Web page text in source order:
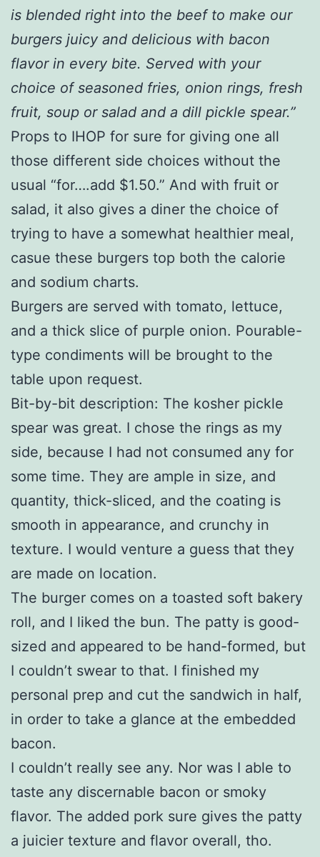
is blended right into the beef to make our
burgers juicy and delicious with bacon
flavor in every bite. Served with your
choice of seasoned fries, onion rings, fresh
fruit, soup or salad and a dill pickle spear.”
Props to IHOP for sure for giving one all
those different side choices without the
usual “for….add $1.50.” And with fruit or
salad, it also gives a diner the choice of
trying to have a somewhat healthier meal,
casue these burgers top both the calorie
and sodium charts.
Burgers are served with tomato, lettuce,
and a thick slice of purple onion. Pourable-
type condiments will be brought to the
table upon request.
Bit-by-bit description: The kosher pickle
spear was great. I chose the rings as my
side, because I had not consumed any for
some time. They are ample in size, and
quantity, thick-sliced, and the coating is
smooth in appearance, and crunchy in
texture. I would venture a guess that they
are made on location.
The burger comes on a toasted soft bakery
roll, and I liked the bun. The patty is good-
sized and appeared to be hand-formed, but
I couldn’t swear to that. I finished my
personal prep and cut the sandwich in half,
in order to take a glance at the embedded
bacon.
I couldn’t really see any. Nor was I able to
taste any discernable bacon or smoky
flavor. The added pork sure gives the patty
a juicier texture and flavor overall, tho.